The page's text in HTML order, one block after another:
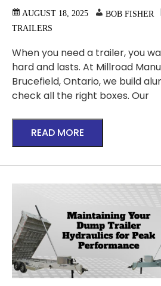
AUGUST 18, 2025 BOB FISHER
TRAILERS
READ MORE
When you need a trailer, you
hard and lasts. At Millroad
Brucefield, Ontario, we build
check all the right boxes. Our